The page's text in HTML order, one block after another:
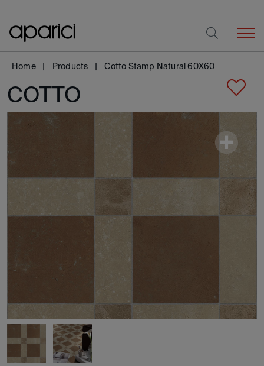
Home Products Cotto Stamp Natural 60X60
COTTO